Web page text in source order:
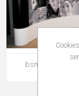
bsmart